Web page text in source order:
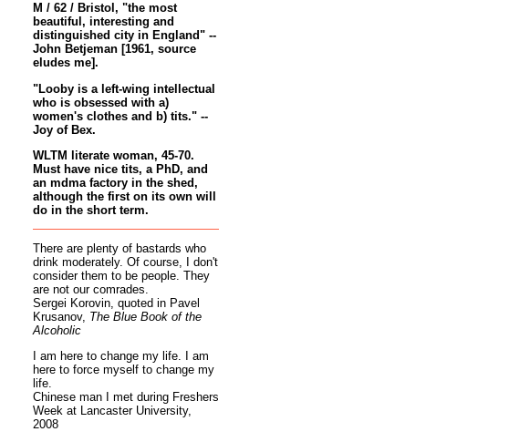
M / 62 / Bristol, "the most
beautiful, interesting and
distinguished city in England" --
John Betjeman [1961, source
eludes me].
"Looby is a left-wing intellectual
who is obsessed with a)
women's clothes and b) tits." --
Joy of Bex.
WLTM literate woman, 45-70.
Must have nice tits, a PhD, and
an mdma factory in the shed,
although the first on its own will
do in the short term.
There are plenty of bastards who
drink moderately. Of course, I don't
consider them to be people. They
are not our comrades.
Sergei Korovin, quoted in Pavel
Krusanov, The Blue Book of the
Alcoholic
I am here to change my life. I am
here to force myself to change my
life.
Chinese man I met during Freshers
Week at Lancaster University,
2008